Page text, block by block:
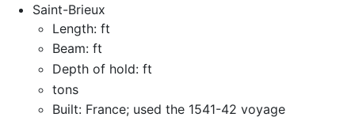
Saint-Brieux
Length: ft
Beam: ft
Depth of hold: ft
tons
Built: France; used the 1541-42 voyage